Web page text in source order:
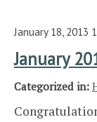
January 18, 2013
January
Categorized in: